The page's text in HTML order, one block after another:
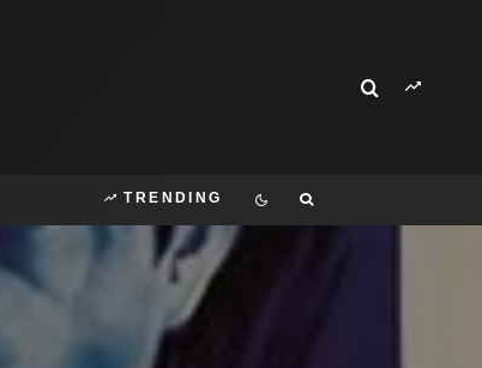
TRENDING